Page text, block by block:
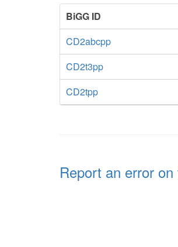
BiGG ID
CD2abcpp
CD2t3pp
CD2tpp
Report an error